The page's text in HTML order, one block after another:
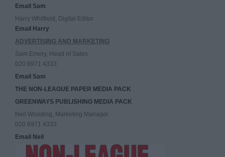
Email Sam
Harry Whitfield, Digital Editor
Email Harry
ADVERTISING AND MARKETING
Sam Emery, Head of Sales
020 8971 4333
Email Sam
THE NON-LEAGUE PAPER MEDIA PACK
GREENWAYS PUBLISHING MEDIA PACK
Neil Wooding, Marketing Manager
020 8971 4333
Email Neil